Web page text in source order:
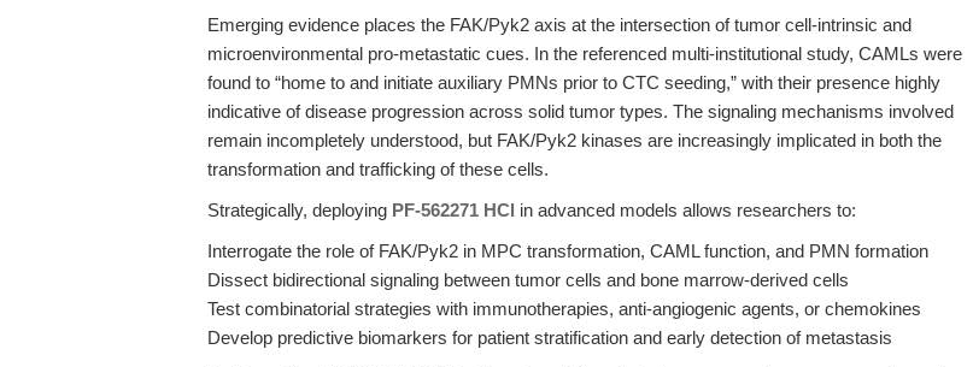
Emerging evidence places the FAK/Pyk2 axis at the intersection of tumor cell-intrinsic and
microenvironmental pro-metastatic cues. In the referenced multi-institutional study, CAMLs were
found to “home to and initiate auxiliary PMNs prior to CTC seeding,” with their presence highly
indicative of disease progression across solid tumor types. The signaling mechanisms involved
remain incompletely understood, but FAK/Pyk2 kinases are increasingly implicated in both the
transformation and trafficking of these cells.
Strategically, deploying PF-562271 HCl in advanced models allows researchers to:
Interrogate the role of FAK/Pyk2 in MPC transformation, CAML function, and PMN formation
Dissect bidirectional signaling between tumor cells and bone marrow-derived cells
Test combinatorial strategies with immunotherapies, anti-angiogenic agents, or chemokines
Develop predictive biomarkers for patient stratification and early detection of metastasis